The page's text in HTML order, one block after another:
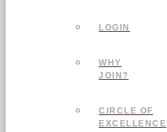
LOGIN
WHY
JOIN?
CIRCLE OF
EXCELLENCE